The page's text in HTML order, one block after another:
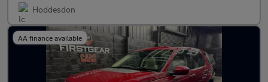
Hoddesdon
AA finance available